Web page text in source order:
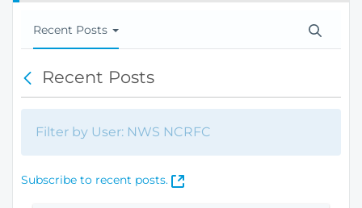
T
o
e
N
v
Recent Posts
c
k
Recent Posts
Filter by User: NWS NCRFC
Subscribe to recent posts.
(